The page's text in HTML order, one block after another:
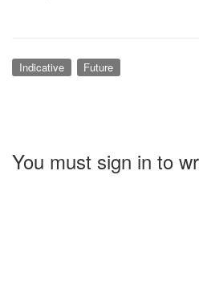
Indicative Future
You must sign in to